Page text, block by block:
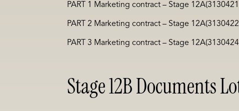
PART 1 Marketing contract – Stage
PART 2 Marketing contract – Stage
PART 3 Marketing contract – Stage
Stage 12B Documents